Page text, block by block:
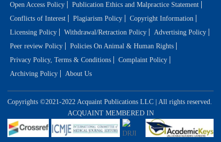
Open Access Policy
Publication Ethics and Malpractice Statement
Conflicts of Interest
Plagiarism Policy
Copyright Information
Licensing Policy
Withdrawal/Retraction Policy
Advertising Policy
Peer review Policy
Policies On Animal & Human Rights
Privacy Policy, Terms & Conditions
Complaint Policy
Archiving Policy
About Us
Copyrights ©2021-2022 Acquaint Publications LLC | All rights reserved.
ACQUAINT MEMBERED IN